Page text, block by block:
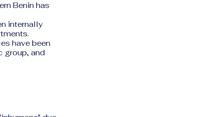
Benin has
internally
have been
group, and